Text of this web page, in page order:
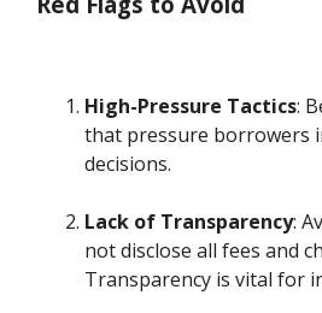
High-Pressure Tactics:
that pressure borrowers
decisions.
Lack of Transparency:
not disclose all fees and
Transparency is vital for